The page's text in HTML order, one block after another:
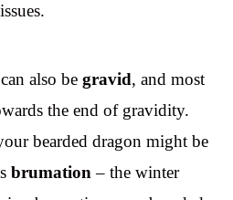
also be gravid, and most
the end of gravidity.
bearded dragon might be
brumation– the winter